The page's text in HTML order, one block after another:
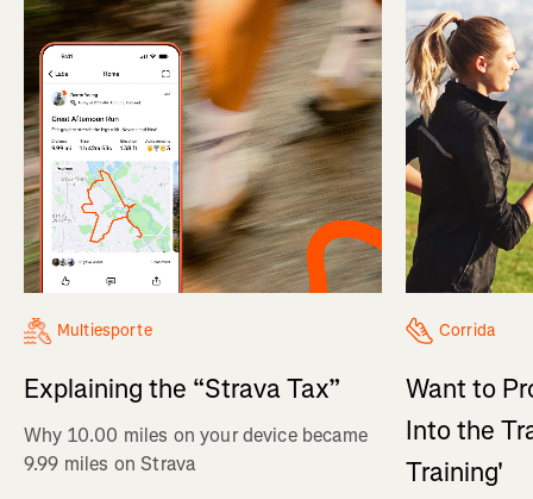
Multiesporte
Explaining the “Strava Tax”
Why 10.00 miles on your device became
9.99 miles on Strava
Corrida
Want to
Into the
Training'